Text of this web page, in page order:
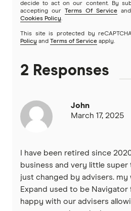
decide to act on our content. By
accepting our Terms Of Service and
Cookies Policy.
This site is protected by
Policy and Terms of Service apply.
2 Responses
John
March 17, 2025
I have been retired since
business and very little
just changed by advisers. my
Expand used to be
happy with our advisers